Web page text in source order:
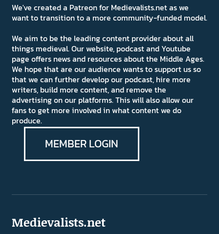
We've created a Patreon for Medievalists.net as we
want to transition to a more community-funded model.
We aim to be the leading content provider about all
things medieval. Our website, podcast and Youtube
page offers news and resources about the Middle Ages.
We hope that are our audience wants to support us so
that we can further develop our podcast, hire more
writers, build more content, and remove the
advertising on our platforms. This will also allow our
fans to get more involved in what content we do
produce.
MEMBER LOGIN
Medievalists.net